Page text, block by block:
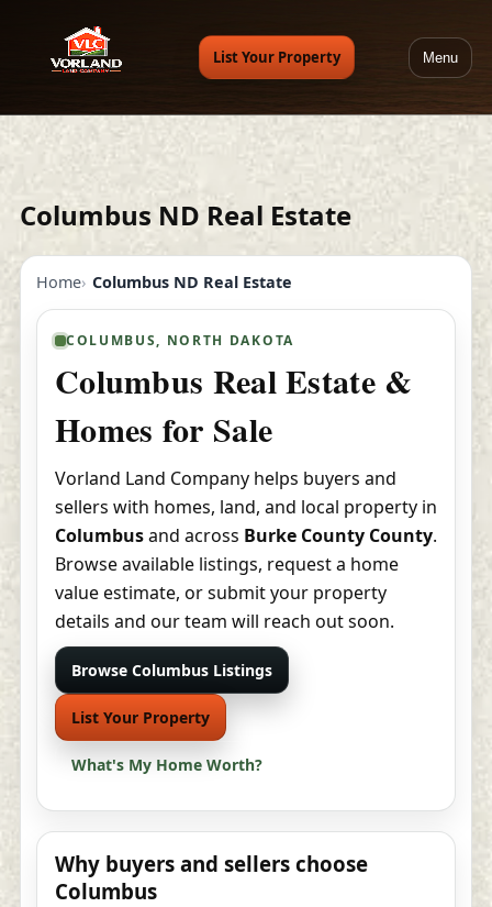
List Your Property Menu
Columbus ND Real Estate
Home Columbus ND Real Estate
COLUMBUS, NORTH DAKOTA
Columbus Real Estate &
Homes for Sale
Vorland Land Company helps buyers and
sellers with homes, land, and local property in
Columbusand across Burke County County.
Browse available listings, request a home
value estimate, or submit your property
details and our team will reach out soon.
Browse Columbus Listings
List Your Property
What's My Home Worth?
Why buyers and sellers choose
Columbus